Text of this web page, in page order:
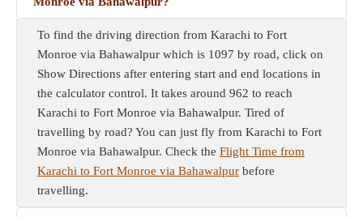
To find the driving direction from Karachi to Fort
Monroe via Bahawalpur which is 1097 by road, click on
Show Directions after entering start and end locations in
the calculator control. It takes around 962 to reach
Karachi to Fort Monroe via Bahawalpur. Tired of
travelling by road? You can just fly from Karachi to Fort
Monroe via Bahawalpur. Check the Flight Time from
Karachi to Fort Monroe via Bahawalpur before
travelling.